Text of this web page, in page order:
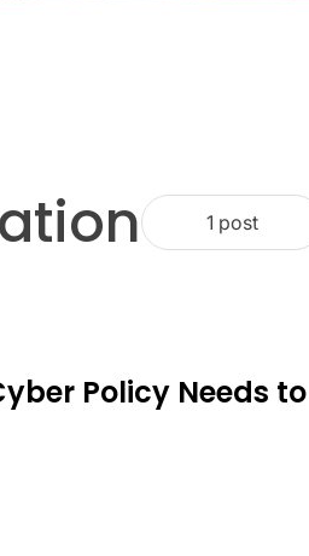
1 post
Policy Needs